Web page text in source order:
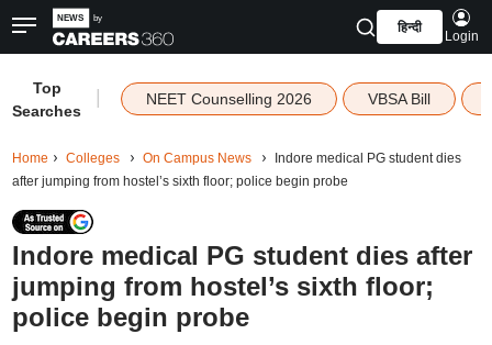
हिन्दी
Login
Top
Searches
NEET Counselling 2026 VBSA Bill
Home Colleges On Campus News
Indore medical PG student dies
after jumping from hostel’s sixth floor; police begin probe
Indore medical PG student dies after
jumping from hostel’s sixth floor;
police begin probe